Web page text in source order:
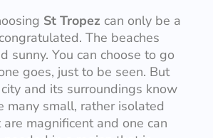
St Tropez can only be a
The beaches
sunny. You can choose to go
goes, just to be seen. But
and its surroundings know
many small, rather isolated
magnificent and one can